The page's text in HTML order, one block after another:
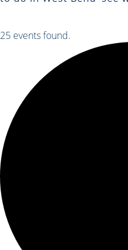
25 events found.